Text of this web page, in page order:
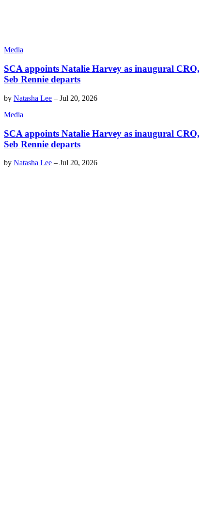
Media
SCA appoints Natalie Harvey as inaugural CRO,
Seb Rennie departs
by Natasha Lee – Jul 20, 2026
Media
SCA appoints Natalie Harvey as inaugural CRO,
Seb Rennie departs
by Natasha Lee – Jul 20, 2026